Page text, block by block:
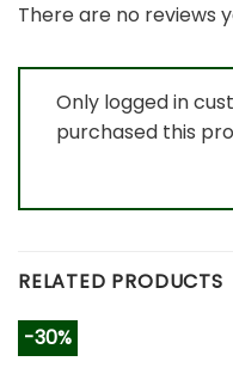
There are no reviews
Only logged in
purchased this
RELATED PRODUCTS
-30%